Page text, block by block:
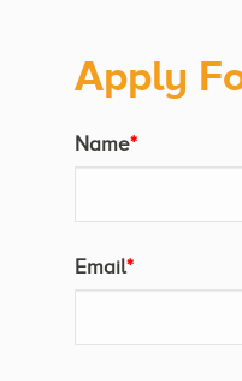
Apply
Name*
Email*